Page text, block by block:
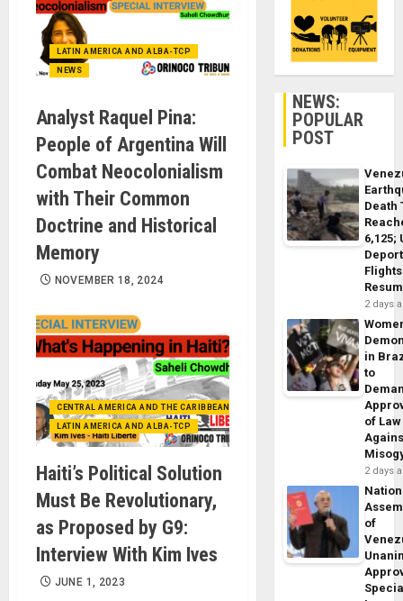
LATIN AMERICA AND ALBA-TCP
NEWS
Analyst Raquel Pina:
People of Argentina Will
Combat Neocolonialism
with Their Common
Doctrine and Historical
Memory
NOVEMBER 18, 2024
CENTRAL AMERICA AND THE CARIBBEAN (+MEXICO)
LATIN AMERICA AND ALBA-TCP
Haiti’s Political Solution
Must Be Revolutionary,
as Proposed by G9:
Interview With Kim Ives
JUNE 1, 2023
NEWS:
POPULAR
POST
Death
6,125;
Flights
2 days
in
to
of Law
2 days
of